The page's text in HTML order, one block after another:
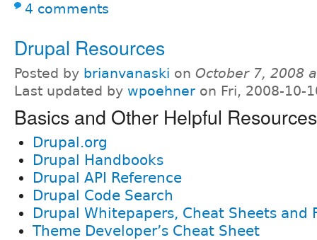
4 comments
Drupal Resources
Posted by brianvanaski on October 7, 2008
Last updated by wpoehner on Fri, 2008-10-
Basics and Other Helpful Resources
Drupal.org
Drupal Handbooks
Drupal API Reference
Drupal Code Search
Drupal Whitepapers, Cheat Sheets and
Theme Developer’s Cheat Sheet